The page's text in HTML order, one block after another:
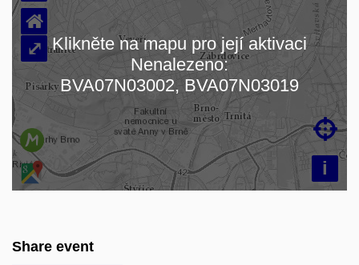
Loading map…
i

⌂
⤢ Klikněte na mapu pro její aktivaci
Nenalezeno:
BVA07N03002, BVA07N03019
Share event